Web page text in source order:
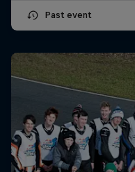
Past event